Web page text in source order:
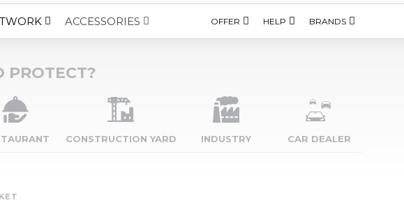
ACCESSORIES OFFER HELP BRANDS
PROTECT?
CONSTRUCTION YARD INDUSTRY CAR DEALER